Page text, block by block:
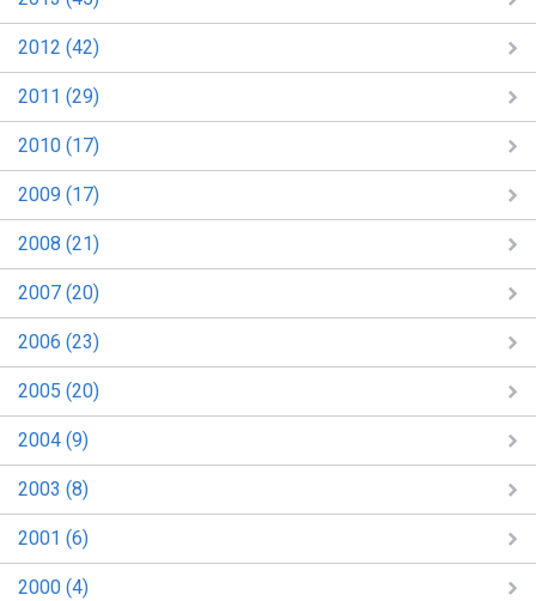
2012 (42)
2011 (29)
2010 (17)
2009 (17)
2008 (21)
2007 (20)
2006 (23)
2005 (20)
2004 (9)
2003 (8)
2001 (6)
2000 (4)